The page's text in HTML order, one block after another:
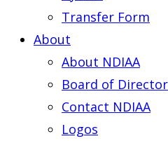
Transfer Form
About
About NDIAA
Board of
Contact NDIAA
Logos